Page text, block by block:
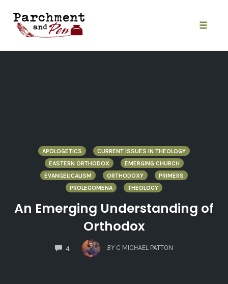
content
APOLOGETICS
CURRENT ISSUES IN THEOLOGY
EASTERN ORTHODOX
EMERGING CHURCH
EVANGELICALISM
ORTHODOXY
PRIMERS
PROLEGOMENA
THEOLOGY
An Emerging Understanding of
Orthodox
4
COMMENTS
BY C MICHAEL PATTON